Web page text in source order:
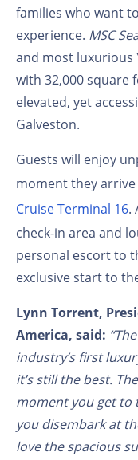
families who want
experience. MSC
and most luxurious
with 32,000 square
elevated, yet
Galveston.
Guests will enjoy
moment they
Cruise Terminal 16.
check-in area and
personal escort to
exclusive start to
Lynn Torrent,
America, said:
industry’s first
it’s still the best.
moment you get to
you disembark at
love the spacious